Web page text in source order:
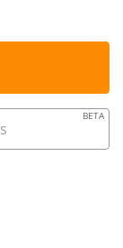
are settled for
workers,
designed
and
for
or
BETA